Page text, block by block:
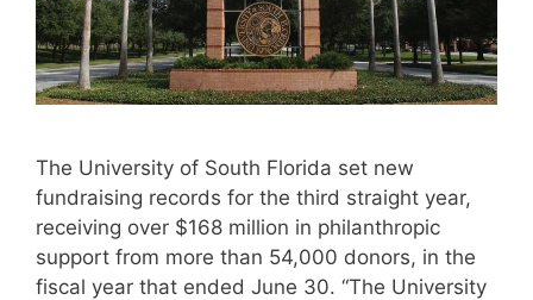
The University of South Florida set new
fundraising records for the third straight year,
receiving over $168 million in philanthropic
support from more than 54,000 donors, in the
fiscal year that ended June 30. “The University